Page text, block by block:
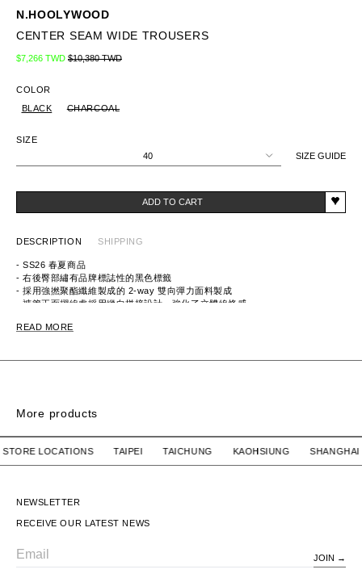
N.HOOLYWOOD
CENTER SEAM WIDE TROUSERS
Regular price
$7,266 TWD Sale price
$10,380 TWD
SIZE GUIDE
COLOR
BLACK
CHARCOAL
SIZE
40
ADD TO CART
DESCRIPTION SHIPPING
- SS26 春夏商品
- 右後臀部繡有品牌標誌性的黑色標籤
- 採用強撚聚酯纖維製成的 2-way 雙向彈力面料製成
- 褲管正面摺線處採用縱向拼接設計，強化了立體線條感
ITEM ID：2261-PT24-011
READ MORE
More products
WTAPS
$6,980 TWD
WTAPS
$6,980 TWD
STORE LOCATIONS TAIPEI TAICHUNG KAOHSIUNG
NEWSLETTER
RECEIVE OUR LATEST NEWS
JOIN